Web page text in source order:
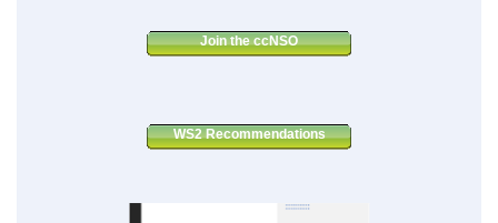
Join the ccNSO
WS2 Recommendations